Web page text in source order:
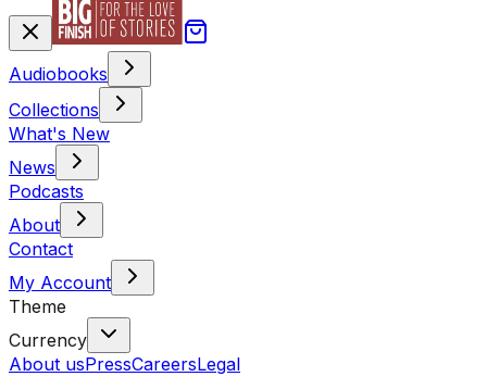
Audiobooks
Collections
What's New
News
Podcasts
About
Contact
My Account
Theme
Currency
About usPressCareersLegal